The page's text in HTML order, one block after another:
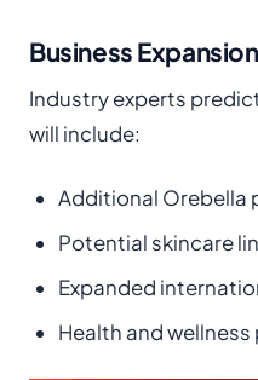
Business
Industry experts
will include:
Additional Orebella
Potential skincare
Expanded
Health and